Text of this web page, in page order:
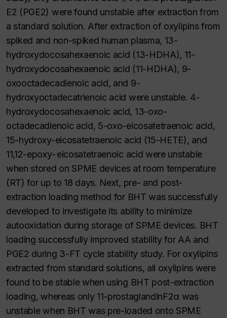
E2 (PGE2) were found unstable after extraction from
a standard solution. After extraction of oxylipins from
spiked and non-spiked human plasma, 13-
hydroxydocosahexaenoic acid (13-HDHA), 11-
hydroxydocosahexaenoic acid (11-HDHA), 9-
oxooctadecadienoic acid, and 9-
hydroxyoctadecatrienoic acid were unstable. 4-
hydroxydocosahexaenoic acid, 13-oxo-
octadecadienoic acid, 5-oxo-eicosatetraenoic acid,
15-hydroxy-eicosatetraenoic acid (15-HETE), and
11,12-epoxy- eicosatetraenoic acid were unstable
when stored on SPME devices at room temperature
(RT) for up to 18 days. Next, pre- and post-
extraction loading method for BHT was successfully
developed to investigate its ability to minimize
autooxidation during storage of SPME devices. BHT
loading successfully improved stability for AA and
PGE2 during 3-FT cycle stability study. For oxylipins
extracted from standard solutions, all oxylipins were
found to be stable when using BHT post-extraction
loading, whereas only 11-prostaglandinF2α was
unstable when BHT was pre-loaded onto SPME